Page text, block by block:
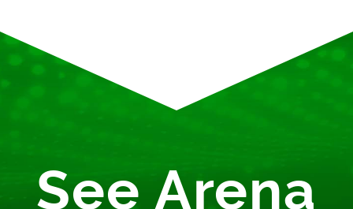
See Arena